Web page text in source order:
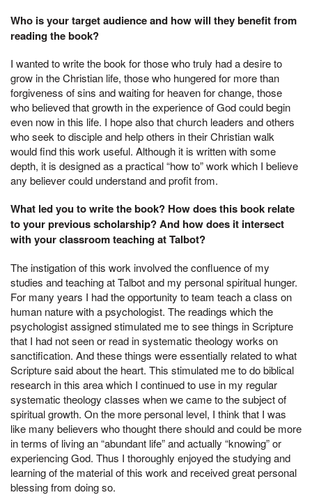
Who is your target audience and how will they benefit from
reading the book?
I wanted to write the book for those who truly had a desire to
grow in the Christian life, those who hungered for more than
forgiveness of sins and waiting for heaven for change, those
who believed that growth in the experience of God could begin
even now in this life. I hope also that church leaders and others
who seek to disciple and help others in their Christian walk
would find this work useful. Although it is written with some
depth, it is designed as a practical “how to” work which I believe
any believer could understand and profit from.
What led you to write the book? How does this book relate
to your previous scholarship? And how does it intersect
with your classroom teaching at Talbot?
The instigation of this work involved the confluence of my
studies and teaching at Talbot and my personal spiritual hunger.
For many years I had the opportunity to team teach a class on
human nature with a psychologist. The readings which the
psychologist assigned stimulated me to see things in Scripture
that I had not seen or read in systematic theology works on
sanctification. And these things were essentially related to what
Scripture said about the heart. This stimulated me to do biblical
research in this area which I continued to use in my regular
systematic theology classes when we came to the subject of
spiritual growth. On the more personal level, I think that I was
like many believers who thought there should and could be more
in terms of living an “abundant life” and actually “knowing” or
experiencing God. Thus I thoroughly enjoyed the studying and
learning of the material of this work and received great personal
blessing from doing so.